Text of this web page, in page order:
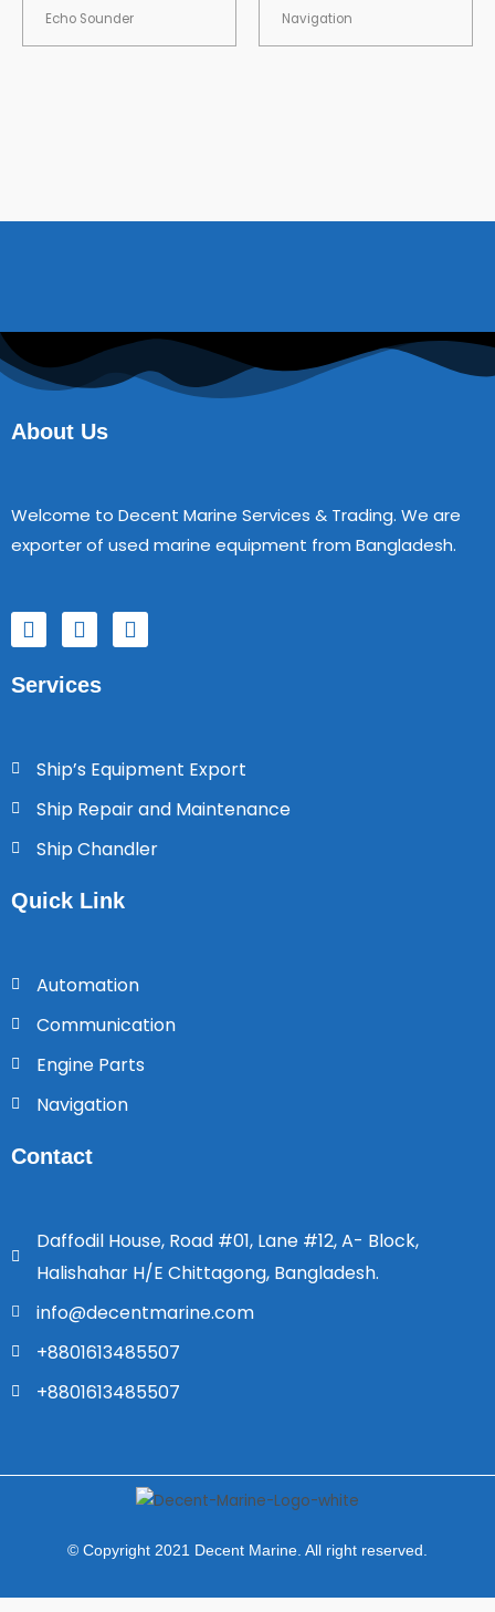
Echo Sounder Navigation
About Us
Welcome to Decent Marine Services & Trading. We are
exporter of used marine equipment from Bangladesh.
F
a
e
k
T
w
t
Y
o
Services
Ship’s Equipment Export
Ship Repair and Maintenance
Ship Chandler
Quick Link
Automation
Communication
Engine Parts
Navigation
Contact
Daffodil House, Road #01, Lane #12, A- Block,
Halishahar H/E Chittagong, Bangladesh.
info@decentmarine.com
+8801613485507
+8801613485507
© Copyright 2021 Decent Marine. All right reserved.